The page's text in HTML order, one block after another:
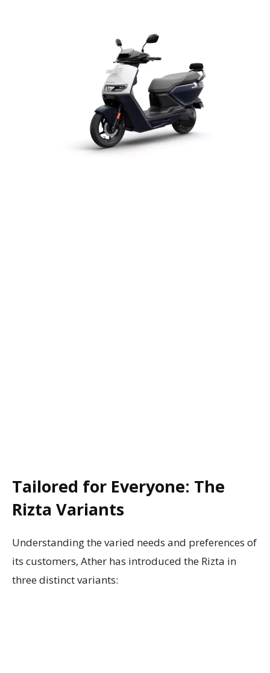
Tailored for Everyone: The
Rizta Variants
Understanding the varied needs and preferences of
its customers, Ather has introduced the Rizta in
three distinct variants: